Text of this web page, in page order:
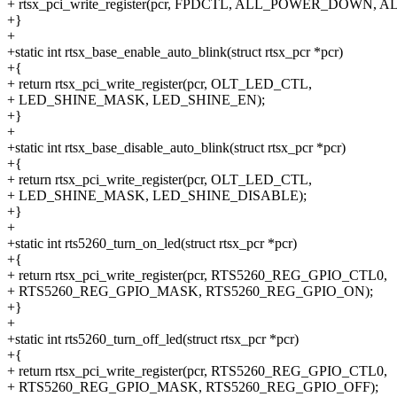
+ rtsx_pci_write_register(pcr, FPDCTL, ALL_POWER_DOWN,
+}
+
+static int rtsx_base_enable_auto_blink(struct rtsx_pcr *pcr)
+{
+ return rtsx_pci_write_register(pcr, OLT_LED_CTL,
+ LED_SHINE_MASK, LED_SHINE_EN);
+}
+
+static int rtsx_base_disable_auto_blink(struct rtsx_pcr *pcr)
+{
+ return rtsx_pci_write_register(pcr, OLT_LED_CTL,
+ LED_SHINE_MASK, LED_SHINE_DISABLE);
+}
+
+static int rts5260_turn_on_led(struct rtsx_pcr *pcr)
+{
+ return rtsx_pci_write_register(pcr, RTS5260_REG_GPIO_CTL0,
+ RTS5260_REG_GPIO_MASK, RTS5260_REG_GPIO_ON);
+}
+
+static int rts5260_turn_off_led(struct rtsx_pcr *pcr)
+{
+ return rtsx_pci_write_register(pcr, RTS5260_REG_GPIO_CTL0,
+ RTS5260_REG_GPIO_MASK, RTS5260_REG_GPIO_OFF);